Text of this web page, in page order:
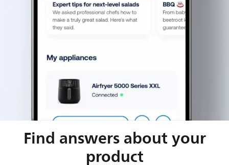
Find answers about your
product